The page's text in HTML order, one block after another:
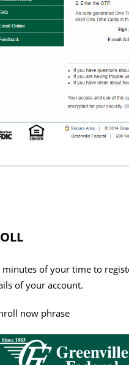
minutes of your time to
of your account.
now phrase